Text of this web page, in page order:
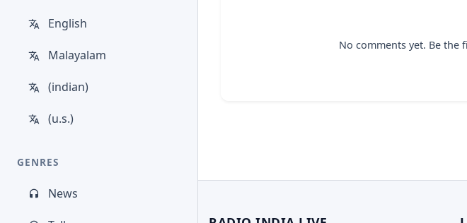
English
Malayalam
(indian)
(u.s.)
GENRES
News
No comments yet. Be